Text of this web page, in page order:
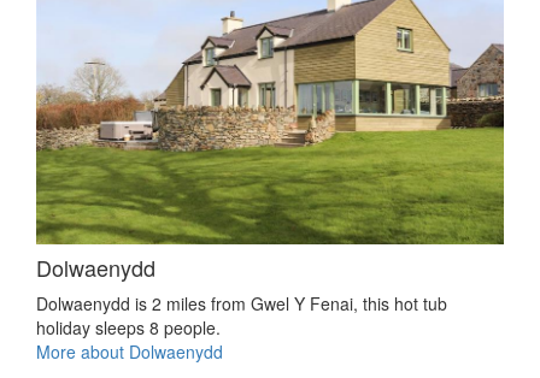
Dolwaenydd
Dolwaenydd is 2 miles from Gwel Y Fenai, this hot tub
holiday sleeps 8 people.
More about Dolwaenydd